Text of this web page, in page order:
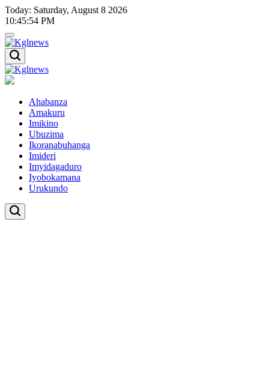
Skip
to
content
Today: Saturday, August 8 2026
10:45:54 PM
Kglnews
Kglnews
Ahabanza
Amakuru
Imikino
Ubuzima
Ikoranabuhanga
Imideri
Imyidagaduro
Iyobokamana
Urukundo